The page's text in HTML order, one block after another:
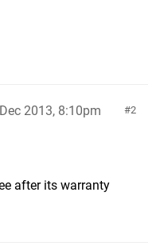
2
2013, 8:10pm
after its warranty